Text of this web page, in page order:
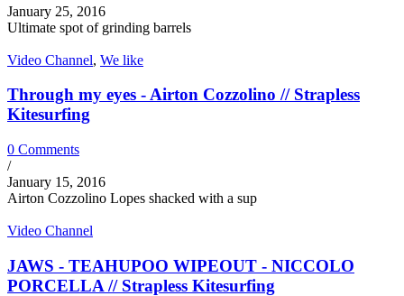
January 25, 2016
Ultimate spot of grinding barrels
Video Channel, We like
Through my eyes - Airton Cozzolino // Strapless
Kitesurfing
0 Comments
/
January 15, 2016
Airton Cozzolino Lopes shacked with a sup
Video Channel
JAWS - TEAHUPOO WIPEOUT - NICCOLO
PORCELLA // Strapless Kitesurfing